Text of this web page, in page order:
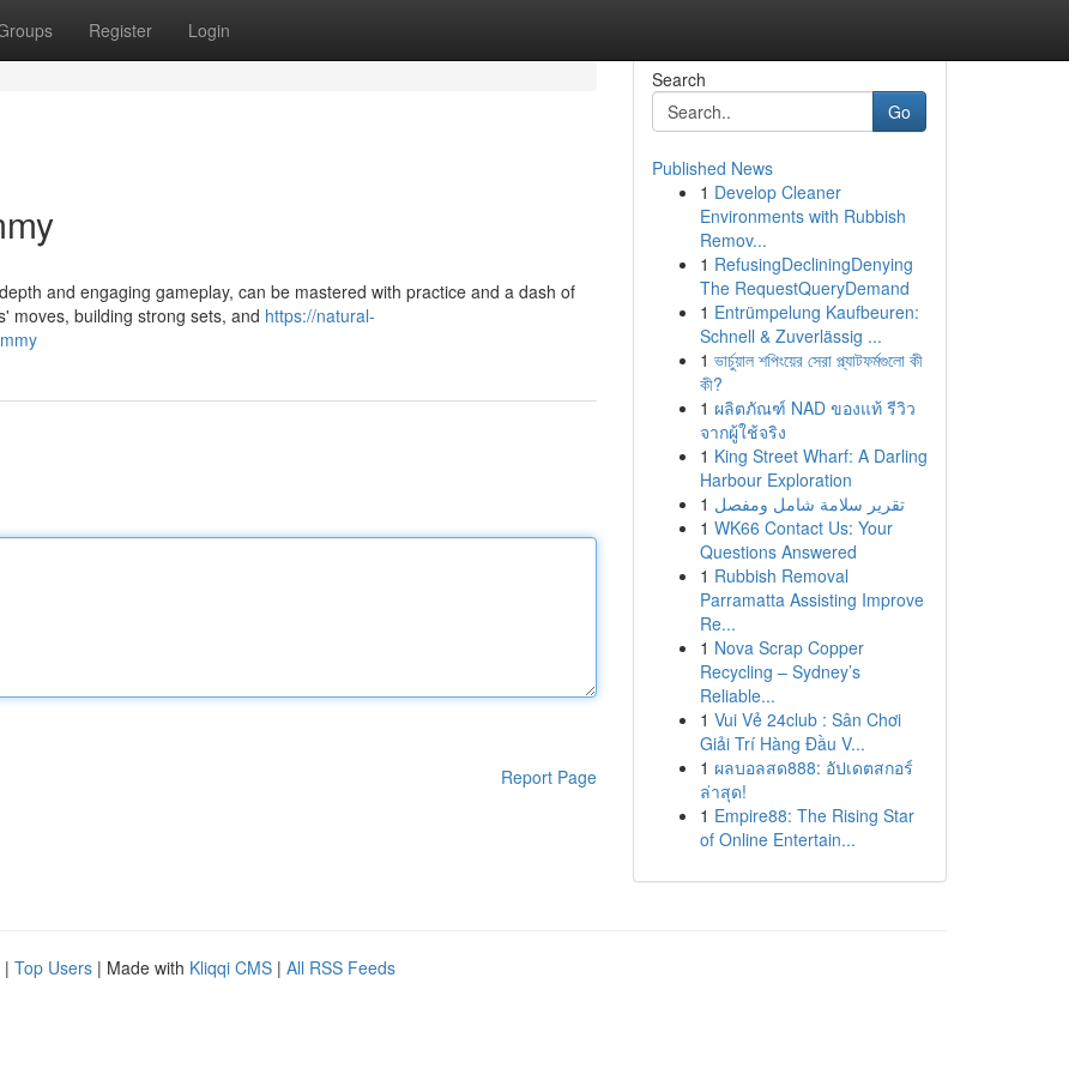
Register Login
and engaging gameplay, can be mastered with practice and a dash of
moves, building strong sets, and https://natural-
Report Page
Search
Go
Published News
1 Develop Cleaner
Environments with Rubbish
Remov...
1 RefusingDecliningDenying
The RequestQueryDemand
1 Entrümpelung Kaufbeuren:
Schnell & Zuverlässig ...
1 ভার্চুয়াল শপিংয়ের সেরা প্ল্যাটফর্মগুলো কী
কী?
1 ผลิตภัณฑ์ NAD ของแท้ รีวิว
จากผู้ใช้จริง
1 King Street Wharf: A Darling
Harbour Exploration
1 تقرير سلامة شامل ومفصل
1 WK66 Contact Us: Your
Questions Answered
1 Rubbish Removal
Parramatta Assisting Improve
Re...
1 Nova Scrap Copper
Recycling – Sydney’s
Reliable...
1 Vui Vẻ 24club : Sân Chơi
Giải Trí Hàng Đầu V...
1 ผลบอลสด888: อัปเดตสกอร์
ล่าสุด!
1 Empire88: The Rising Star
of Online Entertain...
| Top Users | Made with Kliqqi CMS | All RSS Feeds